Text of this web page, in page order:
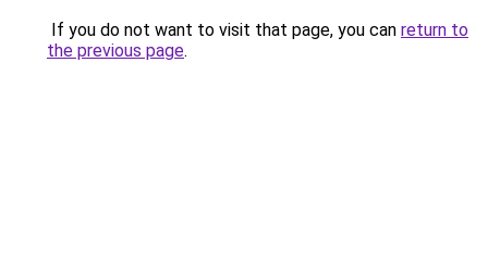
If you do not want to visit that page, you can return to
the previous page.